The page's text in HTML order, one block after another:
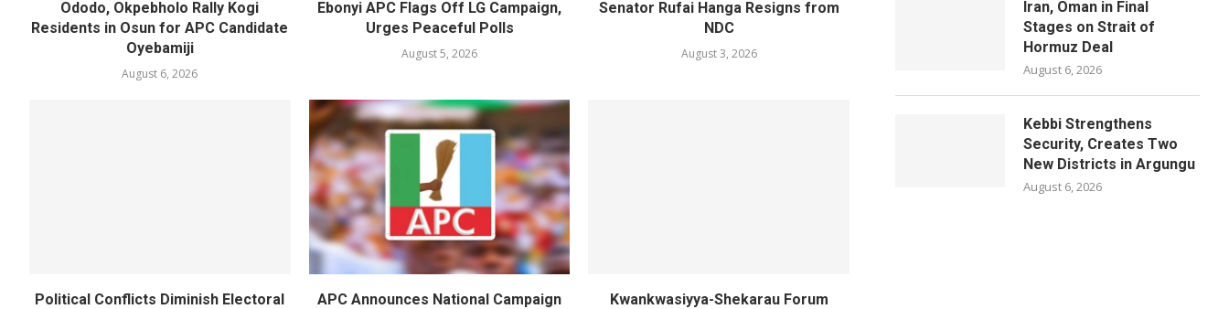
Ododo, Okpebholo Rally Kogi
Residents in Osun for APC Candidate
Oyebamiji
August 6, 2026
Ebonyi APC Flags Off LG Campaign,
Urges Peaceful Polls
August 5, 2026
Senator Rufai Hanga Resigns from
NDC
August 3, 2026
Political Conflicts Diminish Electoral
APC Announces National Campaign
Kwankwasiyya-Shekarau Forum
Iran, Oman in Final
Stages on Strait of
Hormuz Deal
August 6, 2026
Kebbi Strengthens
Security, Creates Two
New Districts in Argungu
August 6, 2026